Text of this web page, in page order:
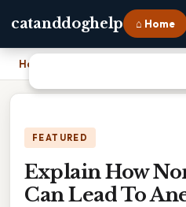
catanddoghelp ⌂ Home
Home Explain How
FEATURED
Explain How
Can Lead To